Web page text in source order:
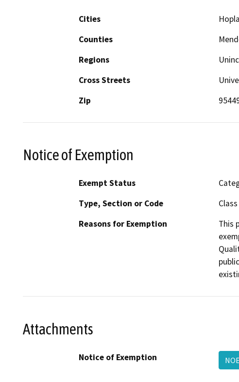
Cities
Counties
Regions
Cross Streets
Zip
Notice of Exemption
Exempt Status
Type, Section or Code
Reasons for Exemption
This
Attachments
Notice of Exemption